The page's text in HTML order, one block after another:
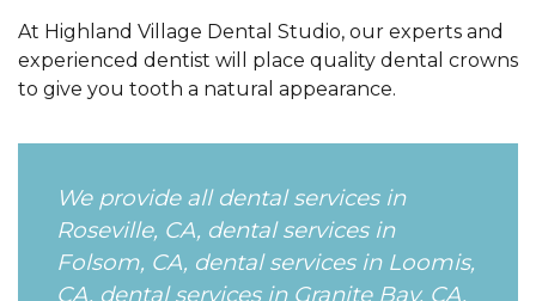
At Highland Village Dental Studio, our experts and
experienced dentist will place quality dental crowns
to give you tooth a natural appearance.
We provide all dental services in
Roseville, CA, dental services in
Folsom, CA, dental services in Loomis,
CA, dental services in Granite Bay, CA,